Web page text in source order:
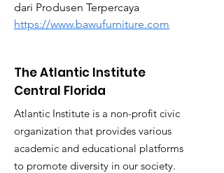
dari Produsen Terpercaya
https://www.bawufurniture.com
The Atlantic Institute
Central Florida
Atlantic Institute is a non-profit civic
organization that provides various
academic and educational platforms
to promote diversity in our society.